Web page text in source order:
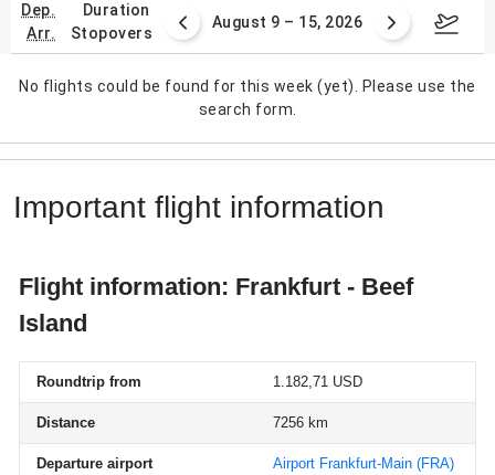
dep.
arr.
duration
stopovers
2 – 8, 2026 August 9 – 15, 2026
No flights could be found for this week (yet). Please use the
search form.
Important flight information
Flight information: Frankfurt - Beef
Island
Roundtrip from 1.182,71 USD
Distance 7256 km
Departure airport Airport Frankfurt-Main (FRA)